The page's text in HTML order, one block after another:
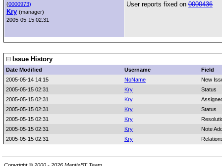
(0000973)
Kry (manager)
2005-05-15 02:31
User reports fixed on 0000436
Issue History
Date Modified Username
Field
2005-05-14 14:15
NoName
New
2005-05-15 02:31
Kry
Status
2005-05-15 02:31
Kry
2005-05-15 02:31
Kry
Status
2005-05-15 02:31
Kry
2005-05-15 02:31
Kry
Note
2005-05-15 02:31
Kry